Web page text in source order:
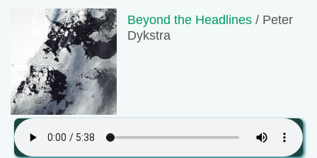
Beyond the Headlines / Peter
Dykstra